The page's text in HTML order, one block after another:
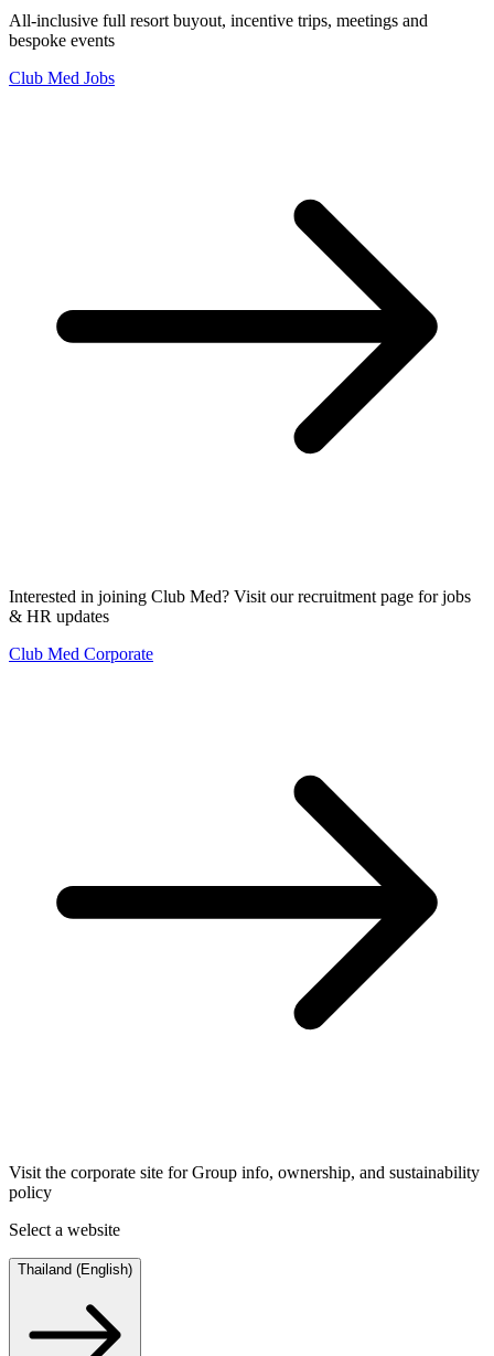
All-inclusive full resort buyout, incentive trips, meetings and
bespoke events
Club Med Jobs
Interested in joining Club Med? Visit our recruitment page for jobs
& HR updates
Club Med Corporate
Visit the corporate site for Group info, ownership, and sustainability
policy
Select a website
Thailand (English)